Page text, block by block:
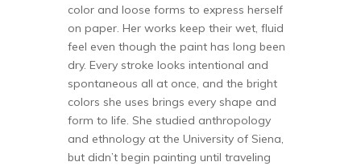
color and loose forms to express herself
on paper. Her works keep their wet, fluid
feel even though the paint has long been
dry. Every stroke looks intentional and
spontaneous all at once, and the bright
colors she uses brings every shape and
form to life. She studied anthropology
and ethnology at the University of Siena,
but didn’t begin painting until traveling